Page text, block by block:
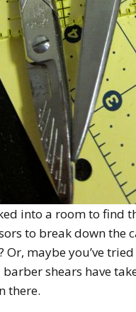
into a room to find
to break down the
maybe you’ve
shears have
there.